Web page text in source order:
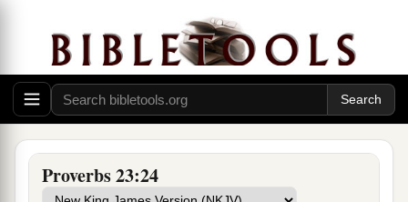
Proverbs 23:24
poverty,
And drowsiness will clotheaman with rags.
22 aListen to your father who begot you,
And do not despise your mother when she is
old.
23 aBuy the truth, and do not sellit,